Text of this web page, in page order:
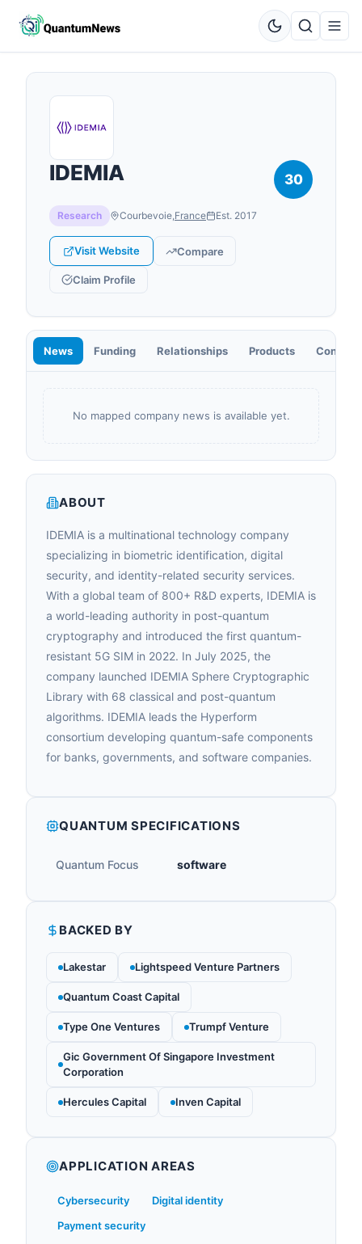
IDEMIA 30
Research Courbevoie,France Est. 2017
Visit Website Compare
Claim Profile
News Funding Relationships Products
No mapped company news is available yet.
ABOUT
IDEMIA is a multinational technology company
specializing in biometric identification, digital
security, and identity-related security services.
With a global team of 800+ R&D experts, IDEMIA is
a world-leading authority in post-quantum
cryptography and introduced the first quantum-
resistant 5G SIM in 2022. In July 2025, the
company launched IDEMIA Sphere Cryptographic
Library with 68 classical and post-quantum
algorithms. IDEMIA leads the Hyperform
consortium developing quantum-safe components
for banks, governments, and software companies.
QUANTUM SPECIFICATIONS
Quantum Focus software
BACKED BY
Lakestar Lightspeed Venture Partners
Quantum Coast Capital
Type One Ventures Trumpf Venture
Gic Government Of Singapore Investment
Corporation
Hercules Capital Inven Capital
APPLICATION AREAS
Cybersecurity
Digital identity
Payment security